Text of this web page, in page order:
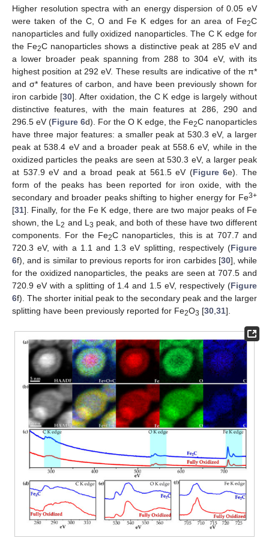
Higher resolution spectra with an energy dispersion of 0.05 eV
were taken of the C, O and Fe K edges for an area of Fe2C
nanoparticles and fully oxidized nanoparticles. The C K edge for
the Fe2C nanoparticles shows a distinctive peak at 285 eV and
a lower broader peak spanning from 288 to 304 eV, with its
highest position at 292 eV. These results are indicative of the π*
and σ* features of carbon, and have been previously shown for
iron carbide [30]. After oxidation, the C K edge is largely without
distinctive features, with the main features at 286, 290 and
296.5 eV (Figure 6d). For the O K edge, the Fe2C nanoparticles
have three major features: a smaller peak at 530.3 eV, a larger
peak at 538.4 eV and a broader peak at 558.6 eV, while in the
oxidized particles the peaks are seen at 530.3 eV, a larger peak
at 537.9 eV and a broad peak at 561.5 eV (Figure 6e). The
form of the peaks has been reported for iron oxide, with the
secondary and broader peaks shifting to higher energy for Fe3+
[31]. Finally, for the Fe K edge, there are two major peaks of Fe
shown, the L2 and L3 peak, and both of these have two different
components. For the Fe2C nanoparticles, this is at 707.7 and
720.3 eV, with a 1.1 and 1.3 eV splitting, respectively (Figure
6f), and is similar to previous reports for iron carbides [30], while
for the oxidized nanoparticles, the peaks are seen at 707.5 and
720.9 eV with a splitting of 1.4 and 1.5 eV, respectively (Figure
6f). The shorter initial peak to the secondary peak and the larger
splitting have been previously reported for Fe2O3 [30,31].